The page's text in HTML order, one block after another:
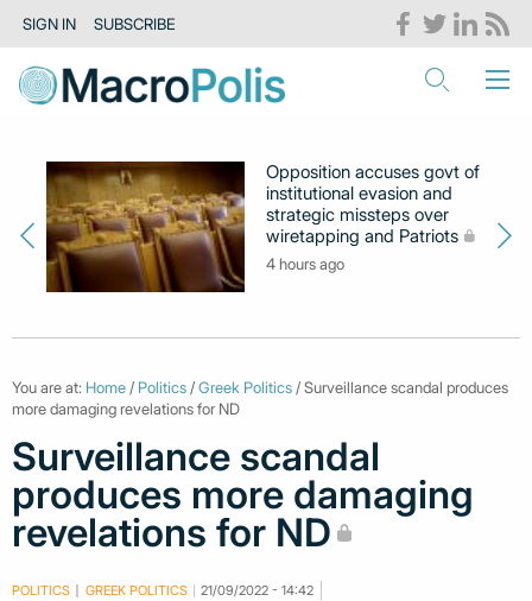
SIGN IN SUBSCRIBE
Opposition accuses govt of
institutional evasion and
strategic missteps over
wiretapping and Patriots
4 hours ago
You are at: Home / Politics /Greek Politics / Surveillance scandal produces
more damaging revelations for ND
Surveillance scandal
produces more damaging
revelations for ND
POLITICS GREEK POLITICS
21/09/2022 - 14:42